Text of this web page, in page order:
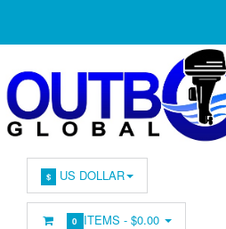
$ US DOLLAR
0 ITEMS -$0.00